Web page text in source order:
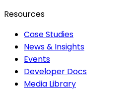
Resources
Case Studies
News & Insights
Events
Developer Docs
Media Library